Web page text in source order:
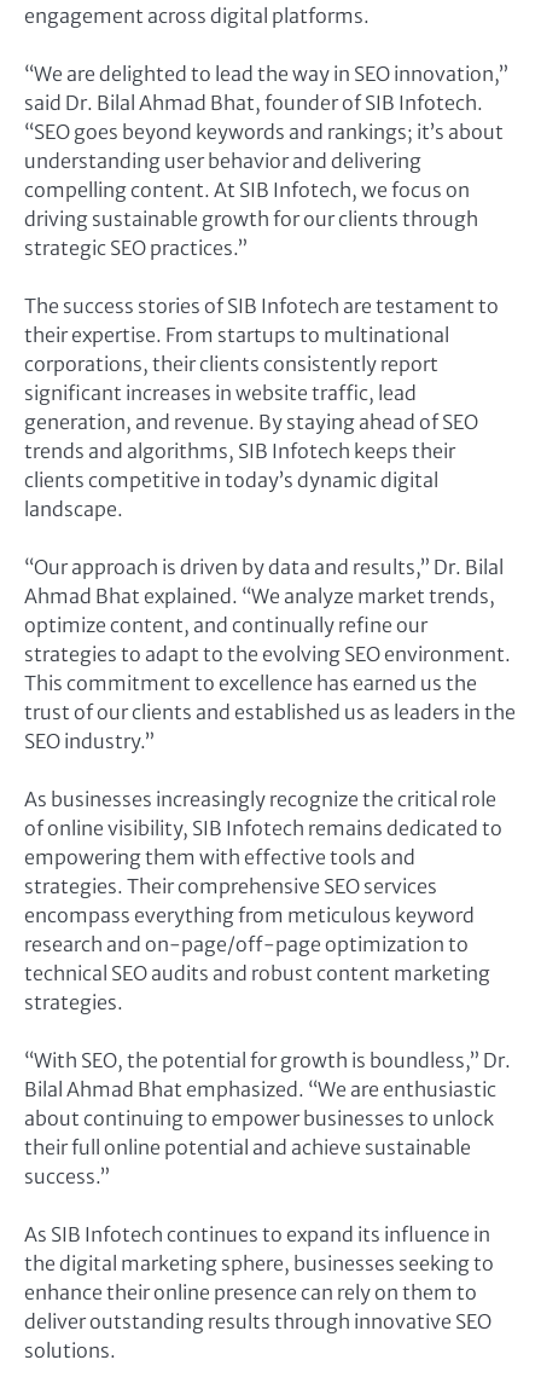
engagement across digital platforms.
“We are delighted to lead the way in SEO innovation,”
said Dr. Bilal Ahmad Bhat, founder of SIB Infotech.
“SEO goes beyond keywords and rankings; it’s about
understanding user behavior and delivering
compelling content. At SIB Infotech, we focus on
driving sustainable growth for our clients through
strategic SEO practices.”
The success stories of SIB Infotech are testament to
their expertise. From startups to multinational
corporations, their clients consistently report
significant increases in website traffic, lead
generation, and revenue. By staying ahead of SEO
trends and algorithms, SIB Infotech keeps their
clients competitive in today’s dynamic digital
landscape.
“Our approach is driven by data and results,” Dr. Bilal
Ahmad Bhat explained. “We analyze market trends,
optimize content, and continually refine our
strategies to adapt to the evolving SEO environment.
This commitment to excellence has earned us the
trust of our clients and established us as leaders in the
SEO industry.”
As businesses increasingly recognize the critical role
of online visibility, SIB Infotech remains dedicated to
empowering them with effective tools and
strategies. Their comprehensive SEO services
encompass everything from meticulous keyword
research and on-page/off-page optimization to
technical SEO audits and robust content marketing
strategies.
“With SEO, the potential for growth is boundless,” Dr.
Bilal Ahmad Bhat emphasized. “We are enthusiastic
about continuing to empower businesses to unlock
their full online potential and achieve sustainable
success.”
As SIB Infotech continues to expand its influence in
the digital marketing sphere, businesses seeking to
enhance their online presence can rely on them to
deliver outstanding results through innovative SEO
solutions.